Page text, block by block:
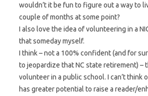
wouldn’t it be fun to figure out a way to
couple of months at some point?
I also love the idea of volunteering in a
that someday myself.
I think – not a 100% confident (and for
to jeopardize that NC state retirement) –
volunteer in a public school. I can’t think
has greater potential to raise a reader/